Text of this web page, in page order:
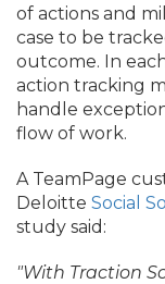
of actions and
case to be
outcome. In
action tracking
handle
flow of work.
A TeamPage
Deloitte Social
study said:
"With Traction